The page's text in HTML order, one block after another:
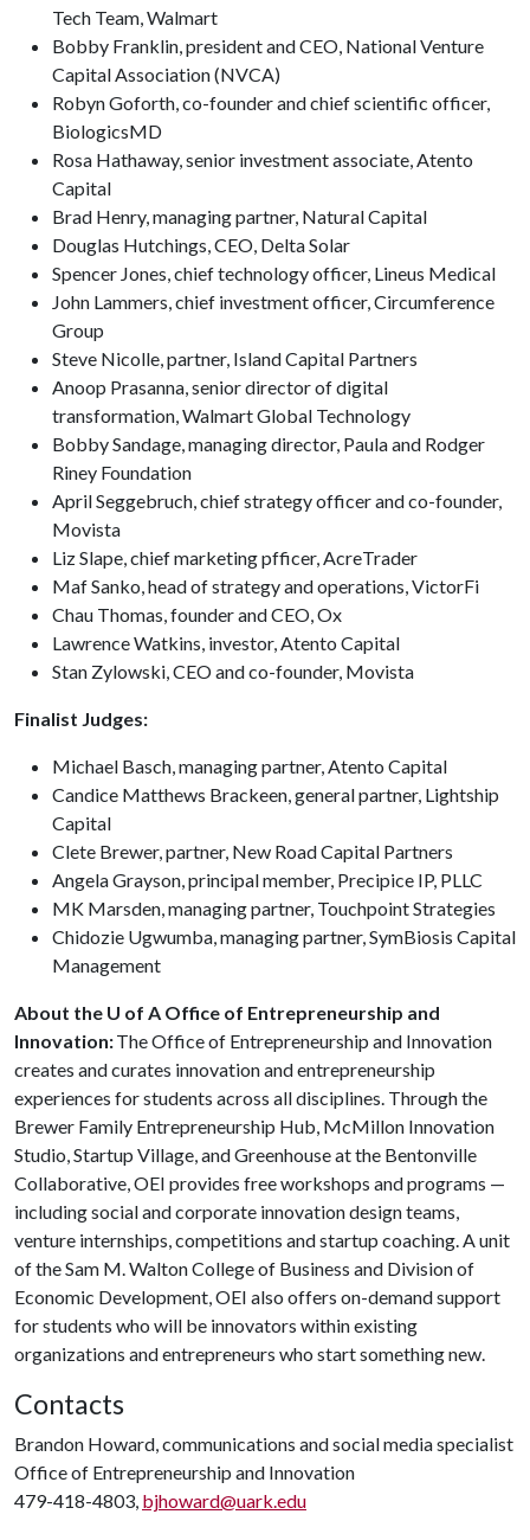
Tech Team, Walmart
Bobby Franklin, president and CEO, National Venture
Capital Association (NVCA)
Robyn Goforth, co-founder and chief scientific officer,
BiologicsMD
Rosa Hathaway, senior investment associate, Atento
Capital
Brad Henry, managing partner, Natural Capital
Douglas Hutchings, CEO, Delta Solar
Spencer Jones, chief technology officer, Lineus Medical
John Lammers, chief investment officer, Circumference
Group
Steve Nicolle, partner, Island Capital Partners
Anoop Prasanna, senior director of digital
transformation, Walmart Global Technology
Bobby Sandage, managing director, Paula and Rodger
Riney Foundation
April Seggebruch, chief strategy officer and co-founder,
Movista
Liz Slape, chief marketing pfficer, AcreTrader
Maf Sanko, head of strategy and operations, VictorFi
Chau Thomas, founder and CEO, Ox
Lawrence Watkins, investor, Atento Capital
Stan Zylowski, CEO and co-founder, Movista
Finalist Judges:
Michael Basch, managing partner, Atento Capital
Candice Matthews Brackeen, general partner, Lightship
Capital
Clete Brewer, partner, New Road Capital Partners
Angela Grayson, principal member, Precipice IP, PLLC
MK Marsden, managing partner, Touchpoint Strategies
Chidozie Ugwumba, managing partner, SymBiosis Capital
Management
About the U of A Office of Entrepreneurship and
Innovation:The Office of Entrepreneurship and Innovation
creates and curates innovation and entrepreneurship
experiences for students across all disciplines. Through the
Brewer Family Entrepreneurship Hub, McMillon Innovation
Studio, Startup Village, and Greenhouse at the Bentonville
Collaborative, OEI provides free workshops and programs —
including social and corporate innovation design teams,
venture internships, competitions and startup coaching. A unit
of the Sam M. Walton College of Business and Division of
Economic Development, OEI also offers on-demand support
for students who will be innovators within existing
organizations and entrepreneurs who start something new.
Contacts
Brandon Howard, communications and social media specialist
Office of Entrepreneurship and Innovation
479-418-4803, bjhoward@uark.edu